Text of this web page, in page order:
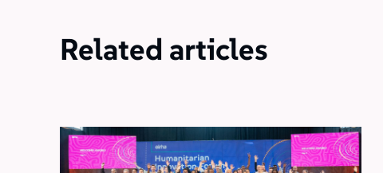
Related articles